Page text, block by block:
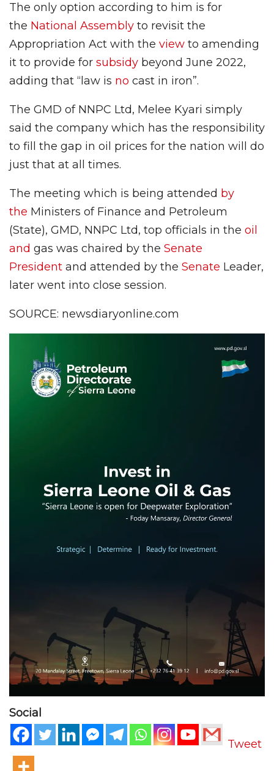
The only option according to him is for
the National Assembly to revisit the
Appropriation Act with the view to amending
it to provide for subsidy beyond June 2022,
adding that “law is no cast in iron”.
The GMD of NNPC Ltd, Melee Kyari simply
said the company which has the responsibility
to fill the gap in oil prices for the nation will do
just that at all times.
The meeting which is being attended by
the Ministers of Finance and Petroleum
(State), GMD, NNPC Ltd, top officials in the oil
and gas was chaired by the Senate
President and attended by the Senate Leader,
later went into close session.
SOURCE: newsdiaryonline.com
Social
Tweet